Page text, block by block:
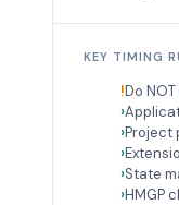
KEY TIMING
Do
Project
State
HMGP